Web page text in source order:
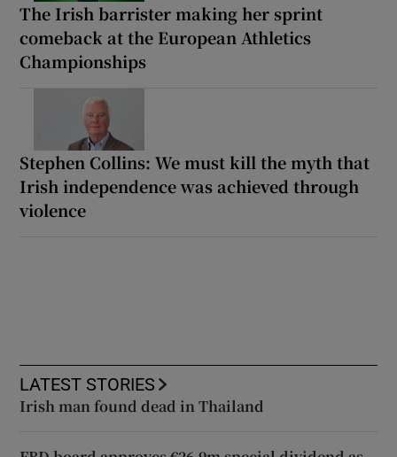
The Irish barrister making her sprint
comeback at the European Athletics
Championships
Stephen Collins: We must kill the myth that
Irish independence was achieved through
violence
LATEST STORIES
Irish man found dead in Thailand